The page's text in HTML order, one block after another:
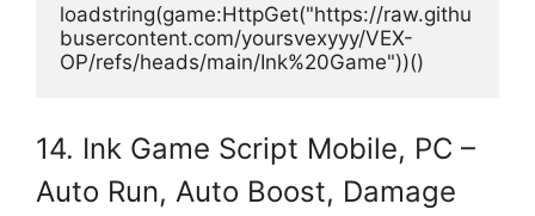
loadstring(game:HttpGet("https://raw.githu
busercontent.com/yoursvexyyy/VEX-
OP/refs/heads/main/Ink%20Game"))()
14. Ink Game Script Mobile, PC –
Auto Run, Auto Boost, Damage